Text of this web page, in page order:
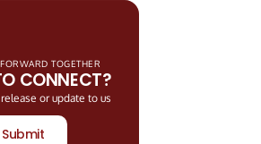
TOGETHER
CONNECT?
or update to us
Submit